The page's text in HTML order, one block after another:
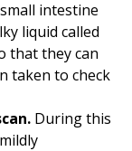
intestine
liquid called
that they can
taken to check
During this